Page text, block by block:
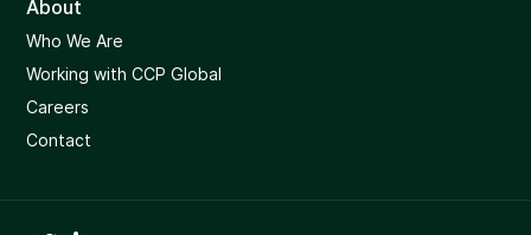
About
Who We Are
Working with CCP Global
Careers
Contact